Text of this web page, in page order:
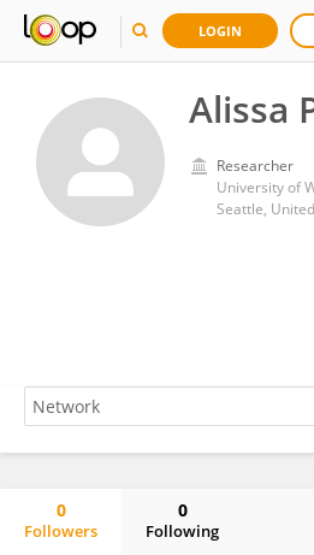
LOGIN
Alissa
Researcher
University of
Seattle,
0
Followers
0
Following